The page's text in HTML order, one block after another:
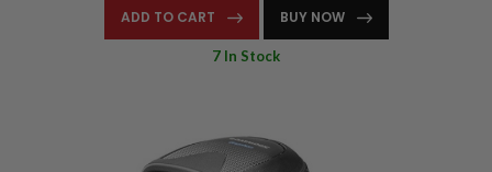
ADD TO CART BUY NOW
7 In Stock